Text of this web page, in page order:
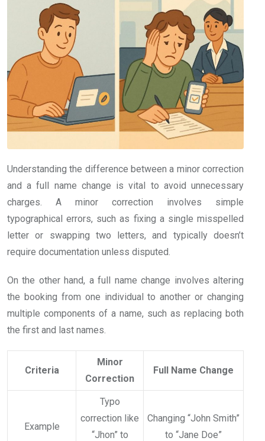
Understanding the difference between a minor correction
and a full name change is vital to avoid unnecessary
charges. A minor correction involves simple
typographical errors, such as fixing a single misspelled
letter or swapping two letters, and typically doesn’t
require documentation unless disputed.
On the other hand, a full name change involves altering
the booking from one individual to another or changing
multiple components of a name, such as replacing both
the first and last names.
Criteria
Minor
Correction
Full Name Change
Example
Typo
correction like
“Jhon” to
Changing “John Smith”
to “Jane Doe”